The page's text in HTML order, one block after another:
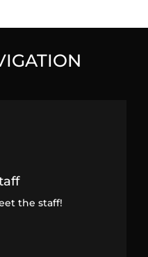
the staff!